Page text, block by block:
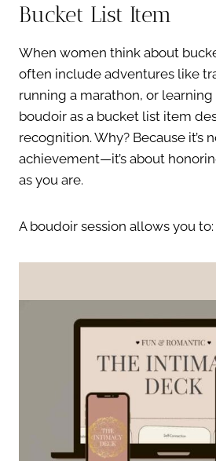
Bucket List Item
When women think about
often include adventures like
running a marathon, or learning
boudoir as a bucket list item
recognition. Why? Because it’s
achievement—it’s about
as you are.
A boudoir session allows you to: